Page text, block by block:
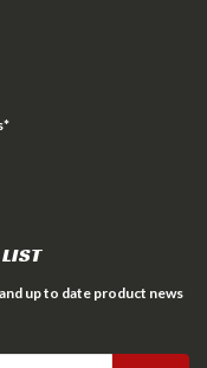
up to date product news